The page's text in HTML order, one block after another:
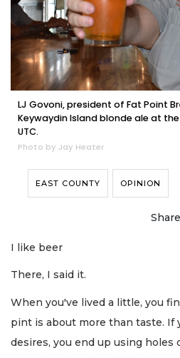
LJ Govoni, president of Fat Point
Keywaydin Island blonde ale at
UTC.
Photo by Jay Heater
EAST COUNTY OPINION
Share
I like beer
There, I said it.
When you've lived a little, you
pint is about more than taste. If
desires, you end up using holes